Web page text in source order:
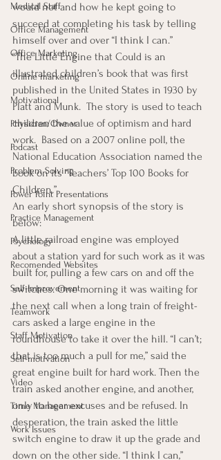
Medical Staff
Office Management
Office Marketing
Online marketing
Motivational
Physician/Owner
Podcast
Problem Solving
Power Point Presentations
Practice Management
Psychology
Recomended Websites
Self-Improvement
Teamwork
Staff Motivation
Self-motivation
Video
Time Management
Work Issues
would not and how he kept going to
succeed at completing his task by telling
himself over and over “I think I can.”
“The Little Engine that Could is an
illustrated children’s book that was first
published in the United States in 1930 by
Platt and Munk.  The story is used to teach
children the value of optimism and hard
work.  Based on a 2007 online poll, the
National Education Association named the
book on its “Teachers’ Top 100 Books for
Children.”
An early short synopsis of the story is
below:
A little railroad engine was employed
about a station yard for such work as it was
built for, pulling a few cars on and off the
switches. One morning it was waiting for
the next call when a long train of freight-
cars asked a large engine in the
roundhouse to take it over the hill. “I can’t;
that is too much a pull for me,” said the
great engine built for hard work. Then the
train asked another engine, and another,
only to hear excuses and be refused. In
desperation, the train asked the little
switch engine to draw it up the grade and
down on the other side. “I think I can,”